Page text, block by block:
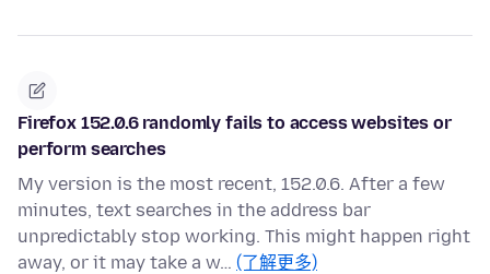
Firefox 152.0.6 randomly fails to access websites or
perform searches
My version is the most recent, 152.0.6. After a few
minutes, text searches in the address bar
unpredictably stop working. This might happen right
away, or it may take a w… (了解更多)